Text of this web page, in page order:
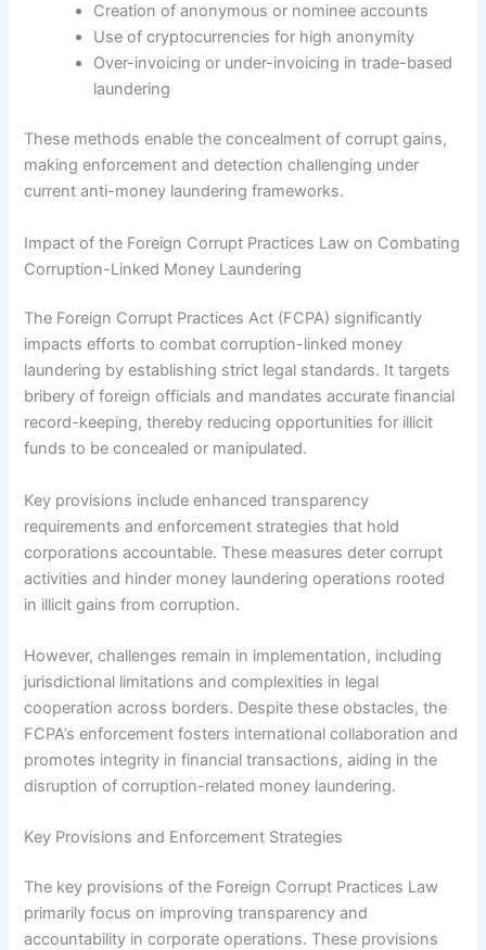
Creation of anonymous or nominee accounts
Use of cryptocurrencies for high anonymity
Over-invoicing or under-invoicing in trade-based
laundering
These methods enable the concealment of corrupt gains,
making enforcement and detection challenging under
current anti-money laundering frameworks.
Impact of the Foreign Corrupt Practices Law on Combating
Corruption-Linked Money Laundering
The Foreign Corrupt Practices Act (FCPA) significantly
impacts efforts to combat corruption-linked money
laundering by establishing strict legal standards. It targets
bribery of foreign officials and mandates accurate financial
record-keeping, thereby reducing opportunities for illicit
funds to be concealed or manipulated.
Key provisions include enhanced transparency
requirements and enforcement strategies that hold
corporations accountable. These measures deter corrupt
activities and hinder money laundering operations rooted
in illicit gains from corruption.
However, challenges remain in implementation, including
jurisdictional limitations and complexities in legal
cooperation across borders. Despite these obstacles, the
FCPA’s enforcement fosters international collaboration and
promotes integrity in financial transactions, aiding in the
disruption of corruption-related money laundering.
Key Provisions and Enforcement Strategies
The key provisions of the Foreign Corrupt Practices Law
primarily focus on improving transparency and
accountability in corporate operations. These provisions